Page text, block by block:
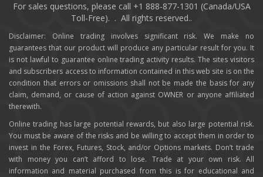
For sales questions, please call +1 888-877-1301 (Canada/USA
Toll-Free). . All rights reserved..
Disclaimer: Online trading involves significant risk. We make no
guarantees that our product will produce any particular result for you. It
is not lawful to guarantee online trading activity results. The sites visitors
and subscribers access to information contained in this web site is on the
condition that errors or omissions shall not be made the basis for any
claim, demand, or cause of action against OWNER or anyone affiliated
therewith.
Online trading has large potential rewards, but also large potential risk.
You must be aware of the risks and be willing to accept them in order to
invest in the Forex, Futures, Stock, and/or Options markets. Don’t trade
with money you can’t afford to lose. Trade at your own risk. All
information and material purchased from this is for educational and